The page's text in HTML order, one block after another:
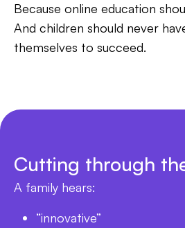
Because online education
And children should never
themselves to succeed.
Cutting through
A family hears:
“innovative”